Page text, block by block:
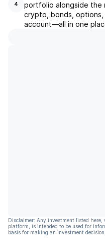
4
portfolio alongside the
crypto, bonds, options,
account––all in one
Disclaimer: Any investment listed
platform, is intended to be used for
basis for making an investment